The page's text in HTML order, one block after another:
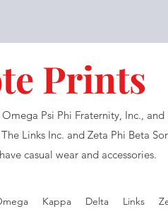
Prints
Psi Phi Fraternity, Inc.,
Links Inc. and Zeta Phi Beta
casual wear and accessories.
Kappa Delta Links